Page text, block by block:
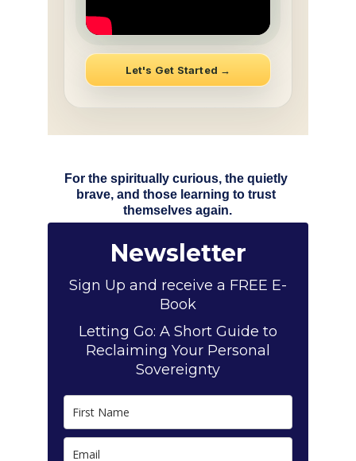
For the spiritually curious, the quietly
brave, and those learning to trust
themselves again.